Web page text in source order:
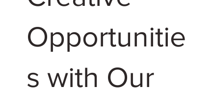
Opportunitie
s with Our